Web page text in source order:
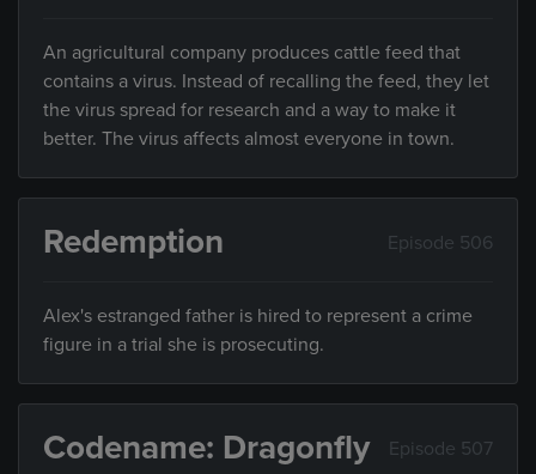
An agricultural company produces cattle feed that
contains a virus. Instead of recalling the feed, they let
the virus spread for research and a way to make it
better. The virus affects almost everyone in town.
Redemption Episode 506
Alex's estranged father is hired to represent a crime
figure in a trial she is prosecuting.
Codename: Dragonfly Episode 507